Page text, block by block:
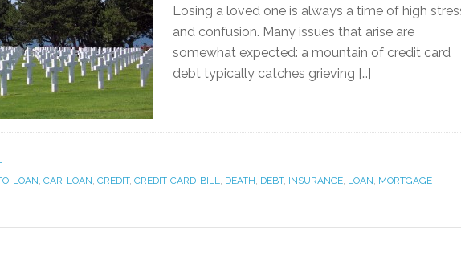
Losing a loved one is always a time of high
and confusion. Many issues that arise are
somewhat expected: a mountain of credit card
debt typically catches grieving […]
LOAN, CAR-LOAN, CREDIT, CREDIT-CARD-BILL, DEATH, DEBT, INSURANCE, LOAN, MORTGAGE